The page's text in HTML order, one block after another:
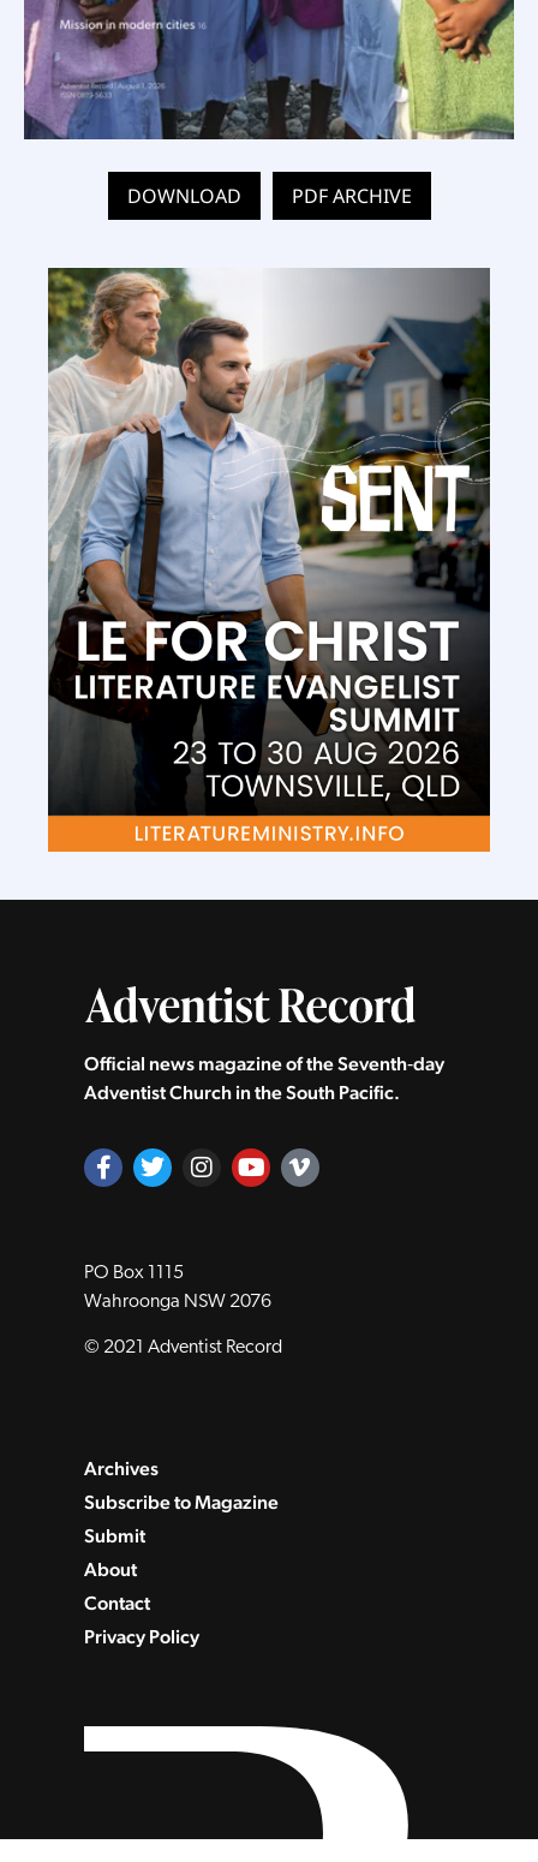
DOWNLOAD PDF ARCHIVE
Official news magazine of the Seventh‑day
Adventist Church in the South Pacific.
PO Box 1115
Wahroonga NSW 2076
© 2021 Adventist Record
Archives
Subscribe to Magazine
Submit
About
Contact
Privacy Policy